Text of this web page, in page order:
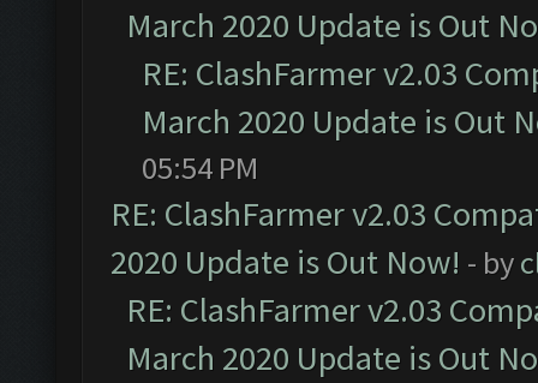
March 2020 Update is Out
RE: ClashFarmer v2.03
March 2020 Update is Out
05:54 PM
RE: ClashFarmer v2.03
2020 Update is Out Now! - by
RE: ClashFarmer v2.03
March 2020 Update is Out